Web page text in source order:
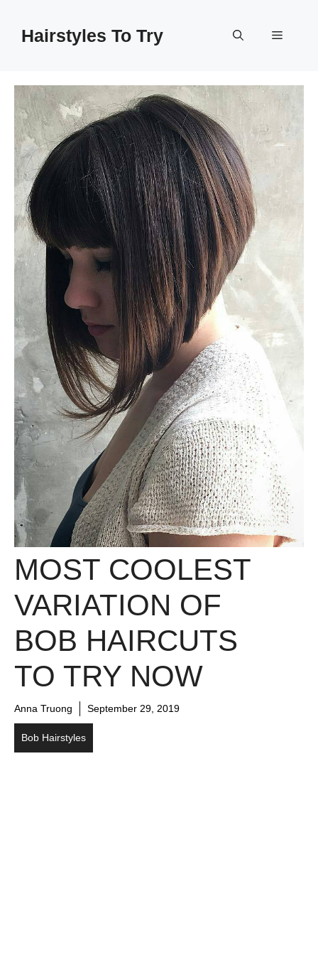
contentHairstyles To Try Menu
MOST COOLEST
VARIATION OF
BOB HAIRCUTS
TO TRY NOW
Anna Truong September 29, 2019
Bob Hairstyles